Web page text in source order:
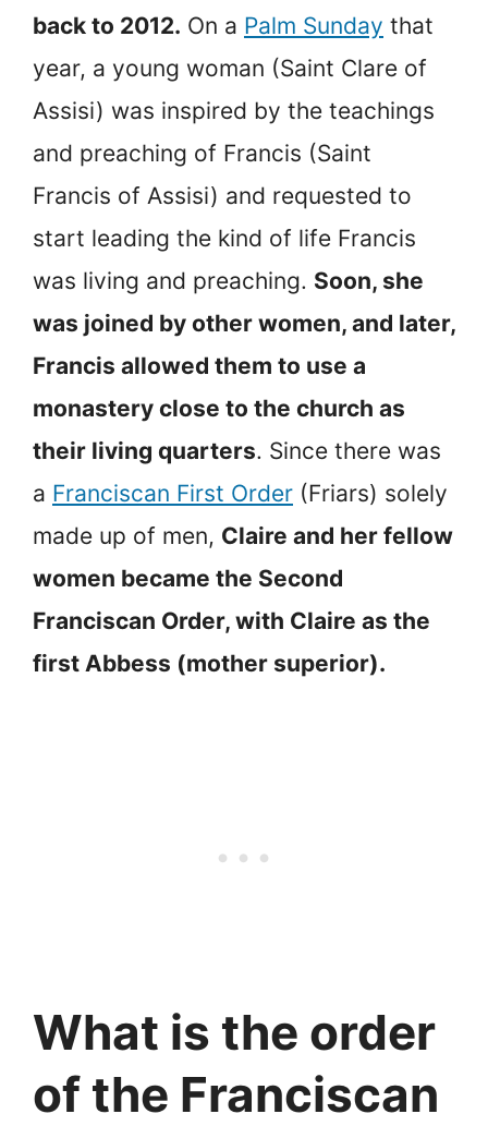
back to 2012. On a Palm Sunday that
year, a young woman (Saint Clare of
Assisi) was inspired by the teachings
and preaching of Francis (Saint
Francis of Assisi) and requested to
start leading the kind of life Francis
was living and preaching. Soon, she
was joined by other women, and later,
Francis allowed them to use a
monastery close to the church as
their living quarters. Since there was
a Franciscan First Order (Friars) solely
made up of men, Claire and her fellow
women became the Second
Franciscan Order, with Claire as the
first Abbess (mother superior).
What is the order
of the Franciscan